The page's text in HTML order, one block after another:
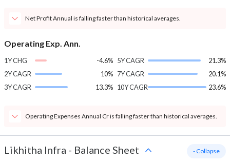
Net Profit Annual is falling faster than historical averages.
Operating Exp. Ann.
1Y CHG
-4.6%
2Y CAGR
10%
3Y CAGR
13.3%
5Y CAGR
21.3%
7Y CAGR
20.1%
10Y CAGR
23.6%
Operating Expenses Annual Cr is falling faster than historical averages.
Likhitha Infra - Balance Sheet - Collapse